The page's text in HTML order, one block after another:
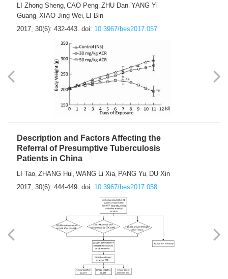
LI Zhong Sheng, CAO Peng, ZHU Dan, YANG Yi
Guang, XIAO Jing Wei, LI Bin
2017, 30(6): 432-443. doi: 10.3967/bes2017.057
Description and Factors Affecting the
Referral of Presumptive Tuberculosis
Patients in China
LI Tao, ZHANG Hui, WANG Li Xia, PANG Yu, DU Xin
2017, 30(6): 444-449. doi: 10.3967/bes2017.058